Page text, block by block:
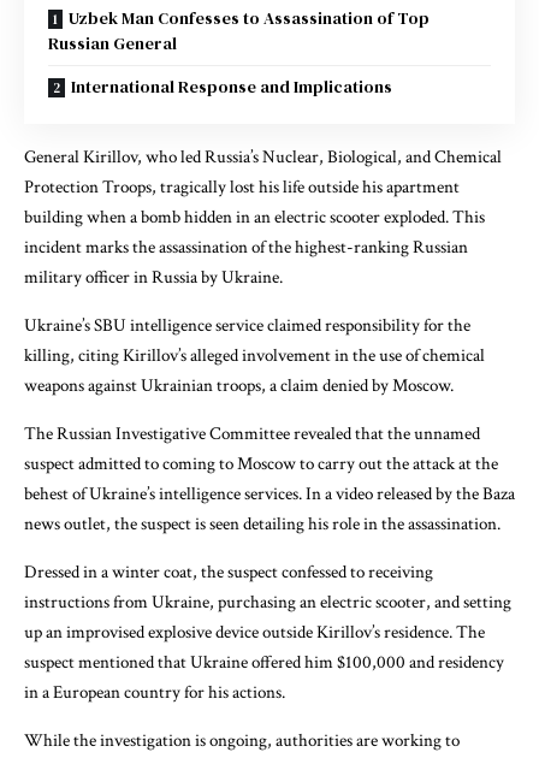
Uzbek Man Confesses to Assassination of Top
Russian General
International Response and Implications
General Kirillov, who led Russia’s Nuclear, Biological, and Chemical
Protection Troops, tragically lost his life outside his apartment
building when a bomb hidden in an electric scooter exploded. This
incident marks the assassination of the highest-ranking Russian
military officer in Russia by Ukraine.
Ukraine’s SBU intelligence service claimed responsibility for the
killing, citing Kirillov’s alleged involvement in the use of chemical
weapons against Ukrainian troops, a claim denied by Moscow.
The Russian Investigative Committee revealed that the unnamed
suspect admitted to coming to Moscow to carry out the attack at the
behest of Ukraine’s intelligence services. In a video released by the Baza
news outlet, the suspect is seen detailing his role in the assassination.
Dressed in a winter coat, the suspect confessed to receiving
instructions from Ukraine, purchasing an electric scooter, and setting
up an improvised explosive device outside Kirillov’s residence. The
suspect mentioned that Ukraine offered him $100,000 and residency
in a European country for his actions.
While the investigation is ongoing, authorities are working to